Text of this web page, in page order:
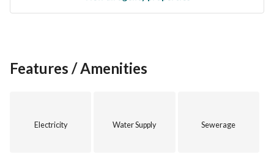
begins here.
Features / Amenities
Electricity Water Supply Sewerage